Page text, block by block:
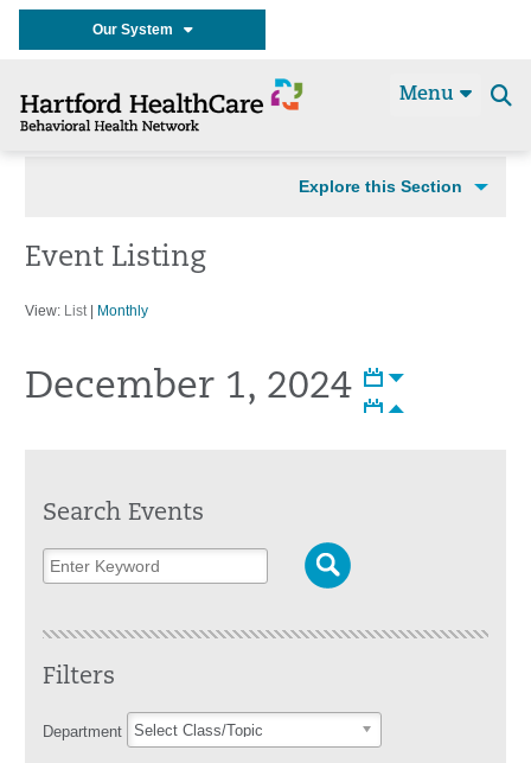
Our System
Menu
Explore this Section
Event Listing
View: List| Monthly
December 1, 2024
Search Events
Filters
Department Select Class/Topic